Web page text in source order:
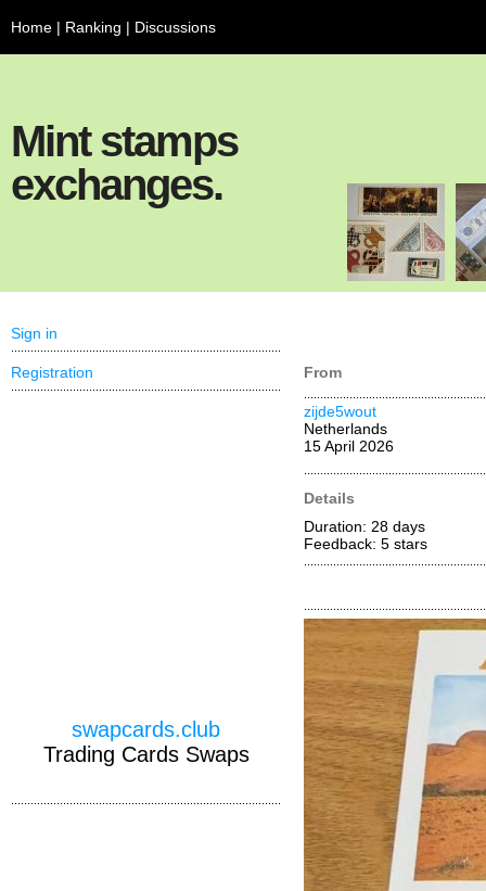
Home | Ranking | Discussions
Mint stamps
exchanges.
From
zijde5wout
Netherlands
15 April 2026
Details
Duration: 28 days
Feedback: 5 stars
Sign in
Registration
swapcards.club
Trading Cards Swaps